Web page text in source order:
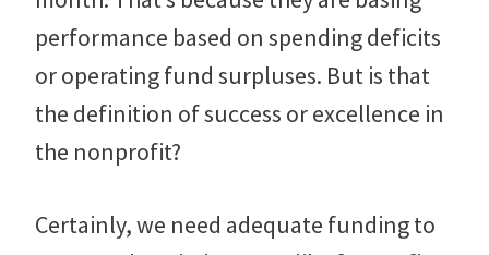
performance based on spending deficits
or operating fund surpluses. But is that
the definition of success or excellence in
the nonprofit?
Certainly, we need adequate funding to